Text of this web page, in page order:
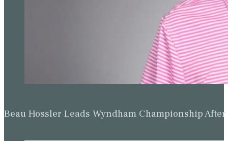
Beau Hossler Leads Wyndham Championship